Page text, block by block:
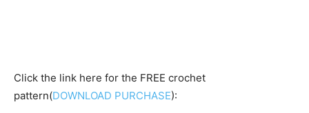
Click the link here for the FREE crochet
pattern(DOWNLOAD PURCHASE):